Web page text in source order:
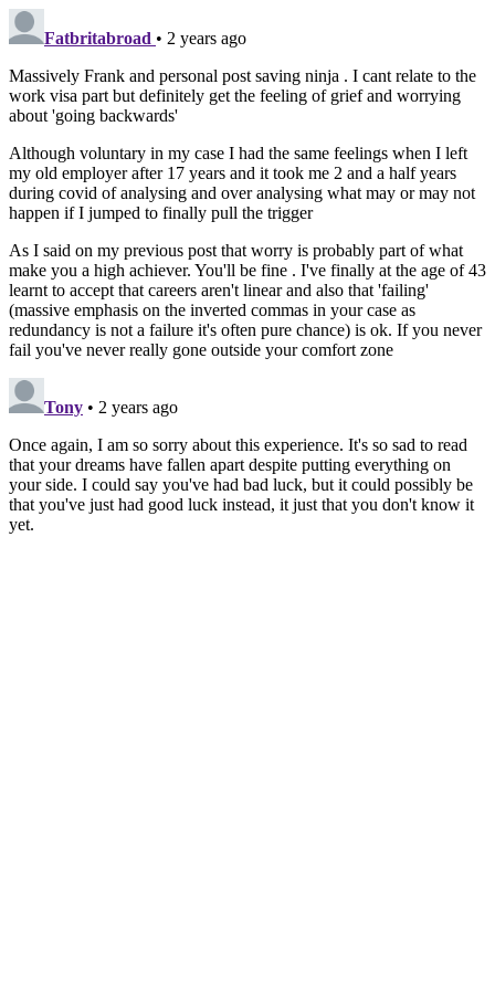
Fatbritabroad • 2 years ago
Massively Frank and personal post saving ninja . I cant relate to the
work visa part but definitely get the feeling of grief and worrying
about 'going backwards'
Although voluntary in my case I had the same feelings when I left
my old employer after 17 years and it took me 2 and a half years
during covid of analysing and over analysing what may or may not
happen if I jumped to finally pull the trigger
As I said on my previous post that worry is probably part of what
make you a high achiever. You'll be fine . I've finally at the age of 43
learnt to accept that careers aren't linear and also that 'failing'
(massive emphasis on the inverted commas in your case as
redundancy is not a failure it's often pure chance) is ok. If you never
fail you've never really gone outside your comfort zone
Tony • 2 years ago
Once again, I am so sorry about this experience. It's so sad to read
that your dreams have fallen apart despite putting everything on
your side. I could say you've had bad luck, but it could possibly be
that you've just had good luck instead, it just that you don't know it
yet.